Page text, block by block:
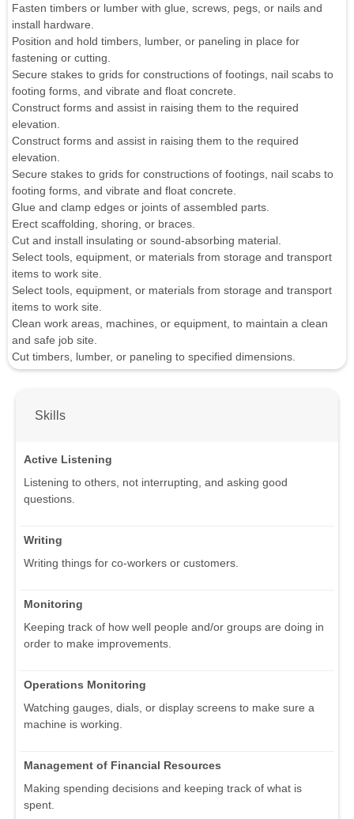
Fasten timbers or lumber with glue, screws, pegs, or nails and
install hardware.
Position and hold timbers, lumber, or paneling in place for
fastening or cutting.
Secure stakes to grids for constructions of footings, nail scabs to
footing forms, and vibrate and float concrete.
Construct forms and assist in raising them to the required
elevation.
Construct forms and assist in raising them to the required
elevation.
Secure stakes to grids for constructions of footings, nail scabs to
footing forms, and vibrate and float concrete.
Glue and clamp edges or joints of assembled parts.
Erect scaffolding, shoring, or braces.
Cut and install insulating or sound-absorbing material.
Select tools, equipment, or materials from storage and transport
items to work site.
Select tools, equipment, or materials from storage and transport
items to work site.
Clean work areas, machines, or equipment, to maintain a clean
and safe job site.
Cut timbers, lumber, or paneling to specified dimensions.
Skills
Active Listening
Listening to others, not interrupting, and asking good
questions.
Writing
Writing things for co-workers or customers.
Monitoring
Keeping track of how well people and/or groups are doing in
order to make improvements.
Operations Monitoring
Watching gauges, dials, or display screens to make sure a
machine is working.
Management of Financial Resources
Making spending decisions and keeping track of what is
spent.